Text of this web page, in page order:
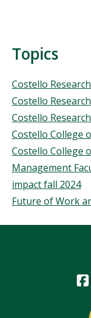
Topics
Topics
Costello
Costello
Costello
Costello College
Costello College
Management
impact fall 2024
Future of Work
Icon